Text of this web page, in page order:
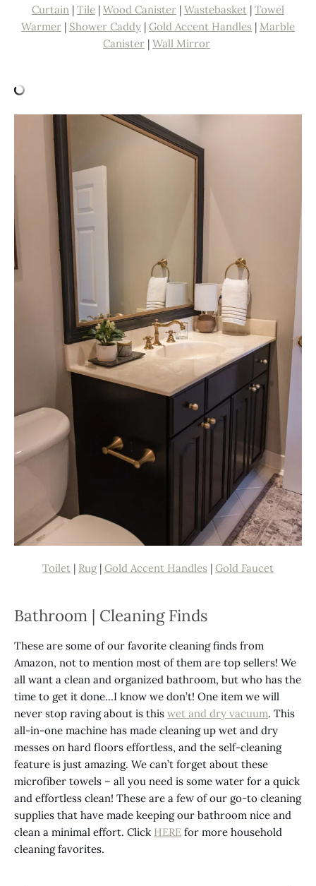
Curtain | Tile | Wood Canister | Wastebasket | Towel
Warmer | Shower Caddy | Gold Accent Handles | Marble
Canister | Wall Mirror
Toilet | Rug| Gold Accent Handles | Gold Faucet
Bathroom | Cleaning Finds
These are some of our favorite cleaning finds from
Amazon, not to mention most of them are top sellers! We
all want a clean and organized bathroom, but who has the
time to get it done…I know we don’t! One item we will
never stop raving about is this wet and dry vacuum. This
all-in-one machine has made cleaning up wet and dry
messes on hard floors effortless, and the self-cleaning
feature is just amazing. We can’t forget about these
microfiber towels – all you need is some water for a quick
and effortless clean! These are a few of our go-to cleaning
supplies that have made keeping our bathroom nice and
clean a minimal effort. Click HERE for more household
cleaning favorites.